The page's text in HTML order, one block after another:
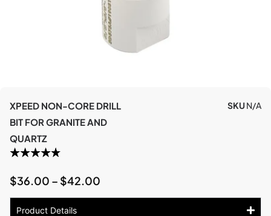
XPEED NON-CORE DRILL
BIT FOR GRANITE AND
QUARTZ
SKUN/A
$36.00 – $42.00
Product Details